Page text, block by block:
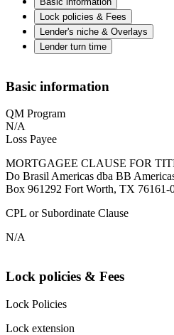
Lock policies & Fees
Lender's niche & Overlays
Lender turn time
Basic information
QM Program
N/A
Loss Payee
MORTGAGEE CLAUSE FOR
Do Brasil Americas dba BB
Box 961292 Fort Worth, TX 76161-
CPL or Subordinate Clause
N/A
Lock policies & Fees
Lock Policies
Lock extension